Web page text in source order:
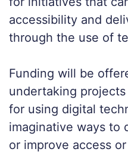
accessibility and
through the use of
Funding will be
undertaking
for using digital
imaginative ways to
or improve access